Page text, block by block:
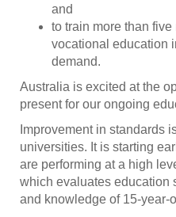
and
to train more than
vocational education
demand.
Australia is excited at the
present for our ongoing
Improvement in standards
universities. It is starting
are performing at a high
which evaluates education
and knowledge of 15-year-